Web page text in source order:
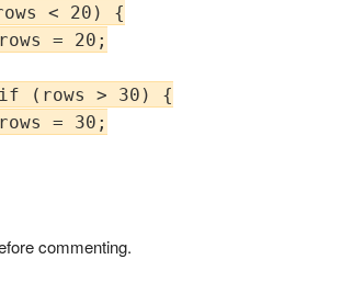
< 20) {
= 20;
(rows > 30) {
= 30;
commenting.